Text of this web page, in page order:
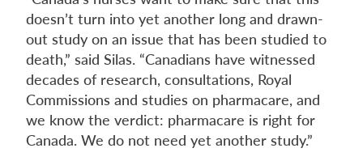
doesn’t turn into yet another long and drawn-
out study on an issue that has been studied to
death,” said Silas. “Canadians have witnessed
decades of research, consultations, Royal
Commissions and studies on pharmacare, and
we know the verdict: pharmacare is right for
Canada. We do not need yet another study.”